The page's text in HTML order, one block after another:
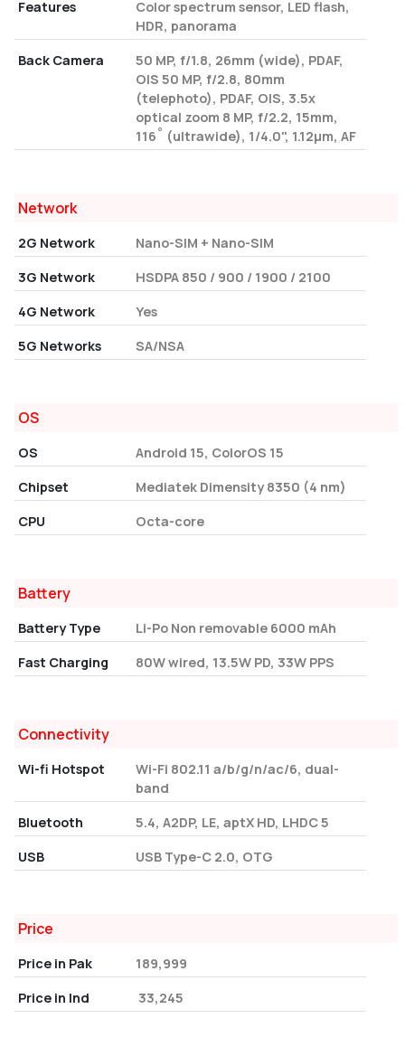
Features
Color spectrum sensor, LED flash,
HDR, panorama
Back Camera
50 MP, f/1.8, 26mm (wide), PDAF,
OIS 50 MP, f/2.8, 80mm
(telephoto), PDAF, OIS, 3.5x
optical zoom 8 MP, f/2.2, 15mm,
116˚ (ultrawide), 1/4.0", 1.12µm, AF
Network
2G Network
Nano-SIM + Nano-SIM
3G Network
HSDPA 850 / 900 / 1900 / 2100
4G Network
Yes
5G Networks
SA/NSA
OS
OS
Android 15, ColorOS 15
Chipset
Mediatek Dimensity 8350 (4 nm)
CPU
Octa-core
Battery
Battery Type
Li-Po Non removable 6000 mAh
Fast Charging
80W wired, 13.5W PD, 33W PPS
Connectivity
Wi-fi Hotspot
Wi-Fi 802.11 a/b/g/n/ac/6, dual-
band
Bluetooth
5.4, A2DP, LE, aptX HD, LHDC 5
USB
USB Type-C 2.0, OTG
Price
Price in Pak
189,999
Price in Ind
₹ 33,245